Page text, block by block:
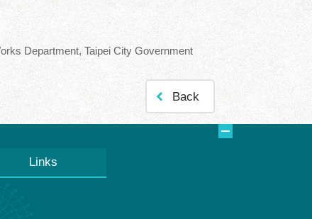
Department, Taipei City Government
Back
Links